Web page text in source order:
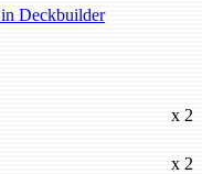
Deckbuilder
x 2
x 2